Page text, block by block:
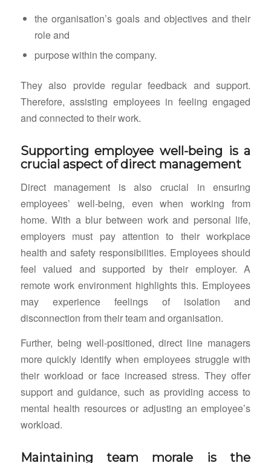
the organisation’s goals and objectives and their
role and
purpose within the company.
They also provide regular feedback and support.
Therefore, assisting employees in feeling engaged
and connected to their work.
Supporting employee well-being is a
crucial aspect of direct management
Direct management is also crucial in ensuring
employees’ well-being, even when working from
home. With a blur between work and personal life,
employers must pay attention to their workplace
health and safety responsibilities. Employees should
feel valued and supported by their employer. A
remote work environment highlights this. Employees
may experience feelings of isolation and
disconnection from their team and organisation.
Further, being well-positioned, direct line managers
more quickly identify when employees struggle with
their workload or face increased stress. They offer
support and guidance, such as providing access to
mental health resources or adjusting an employee’s
workload.
Maintaining team morale is the